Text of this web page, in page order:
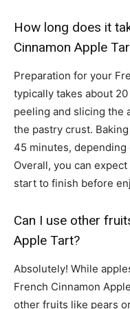
How long does it
Cinnamon Apple
Preparation for your
typically takes about
peeling and slicing the
the pastry crust.
45 minutes, depending
Overall, you can
start to finish before
Can I use other
Apple Tart?
Absolutely! While
French Cinnamon
other fruits like pears